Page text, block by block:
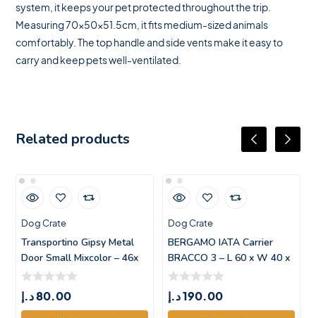
system, it keeps your pet protected throughout the trip.
Measuring 70x50x51.5cm, it fits medium-sized animals
comfortably. The top handle and side vents make it easy to
carry and keep pets well-ventilated.
Related products
Dog Crate
Transportino Gipsy Metal
Door Small Mixcolor – 46x
80.00د.إ
Dog Crate
BERGAMO IATA Carrier
BRACCO 3 – L 60 x W 40 x
H 38.5
190.00د.إ